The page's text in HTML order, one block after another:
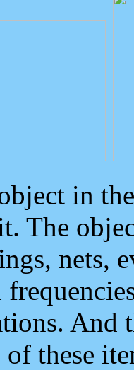
in
The
nets,
And
these